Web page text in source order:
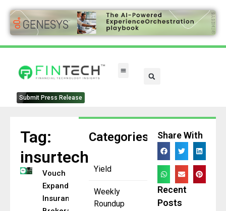
Submit Press Release
Categories
Yield
Weekly
Roundup
Tag:
insurtech
Vouch
Expands
Insurance
Share With
Recent
Posts